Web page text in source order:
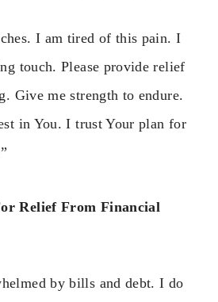
I am tired of this pain. I
touch. Please provide relief
Give me strength to endure.
in You. I trust Your plan for
Relief From Financial
by bills and debt. I do